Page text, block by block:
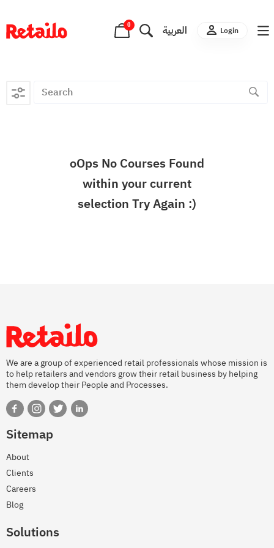
0 العربية Login
oOps No Courses Found
within your current
selection Try Again :)
We are a group of experienced retail professionals whose mission is
to help retailers and vendors grow their retail business by helping
them develop their People and Processes.
Sitemap
About
Clients
Careers
Blog
Solutions